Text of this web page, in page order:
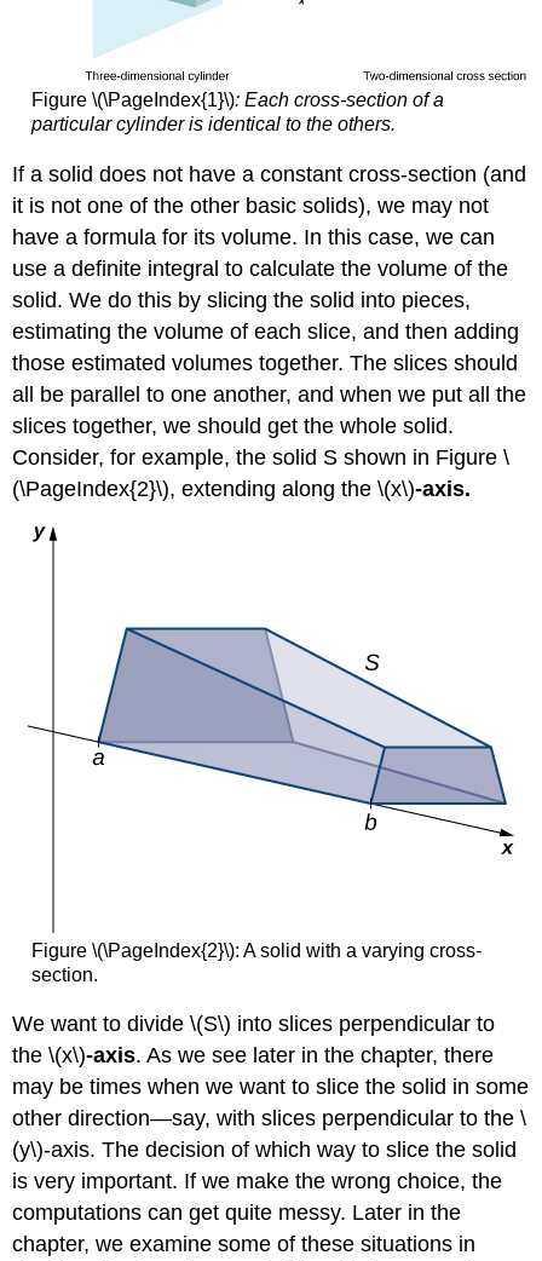
Method
for
Solids
of
around
the
\
axis
Example
\
(\PageIndex{4}\):
the
Disk
Method
Find
Revolution
Exercise
The
Washer
Method
Example
(\PageIndex{5}\):
Using
the
Washer
Method
Solution
Exercise
\
Figure \(\PageIndex{1}\): Each cross-section of a
particular cylinder is identical to the others.
If a solid does not have a constant cross-section (and
it is not one of the other basic solids), we may not
have a formula for its volume. In this case, we can
use a definite integral to calculate the volume of the
solid. We do this by slicing the solid into pieces,
estimating the volume of each slice, and then adding
those estimated volumes together. The slices should
all be parallel to one another, and when we put all the
slices together, we should get the whole solid.
Consider, for example, the solid S shown in Figure \
(\PageIndex{2}\), extending along the \(x\)-axis.
Figure \(\PageIndex{2}\): A solid with a varying cross-
section.
We want to divide \(S\) into slices perpendicular to
the \(x\)-axis. As we see later in the chapter, there
may be times when we want to slice the solid in some
other direction—say, with slices perpendicular to the \
(y\)-axis. The decision of which way to slice the solid
is very important. If we make the wrong choice, the
computations can get quite messy. Later in the
chapter, we examine some of these situations in